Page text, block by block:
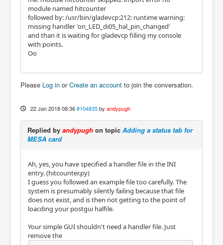
module named hitcounter
followed by: /usr/bin/gladevcp:212: runtime warning:
missing handler 'on_LED_di05_hal_pin_changed'
and than it is waiting for gladevcp filling my console
with points.
Oo
Please Log in orCreate an account to join the conversation.
22 Jan 2018 08:36 #104835 by andypugh
Replied by andypugh on topic Adding a status tab for
MESA card
Ah, yes, you have specified a handler file in the INI
entry. (hitcounter.py)
I guess you followed an example file too carefully. The
system is presumably silently failing because that file
does not exist, and is then not getting to the point of
loacding your postgui halfile.
Your simple GUI shouldn't need a handler file. Just
remove the